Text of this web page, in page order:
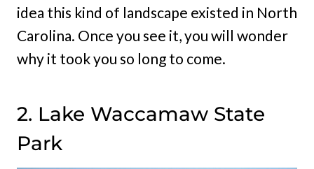
idea this kind of landscape existed in North
Carolina. Once you see it, you will wonder
why it took you so long to come.
2. Lake Waccamaw State
Park